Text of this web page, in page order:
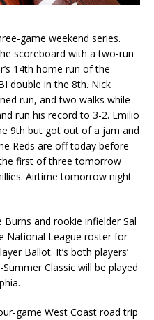
game weekend series.
scoreboard with a two-run
14th home run of the
double in the 8th. Nick
run, and two walks while
run his record to 3-2. Emilio
9th but got out of a jam and
Reds are off today before
first of three tomorrow
Airtime tomorrow night
Burns and rookie infielder Sal
National League roster for
Ballot. It’s both players’
Classic will be played
game West Coast road trip